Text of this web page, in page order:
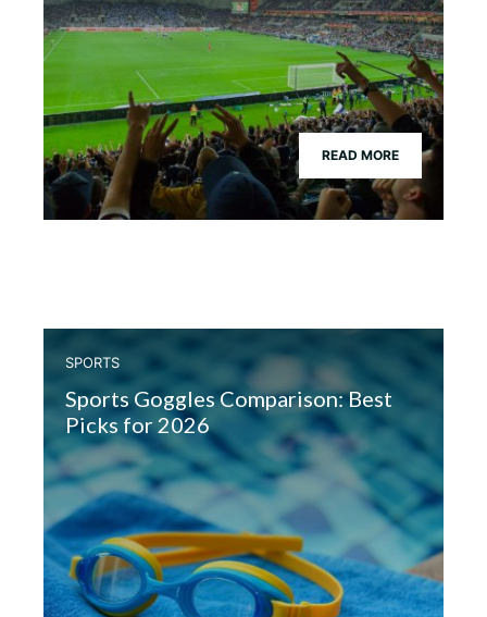
READ MORE
SPORTS
Sports Goggles Comparison: Best
Picks for 2026